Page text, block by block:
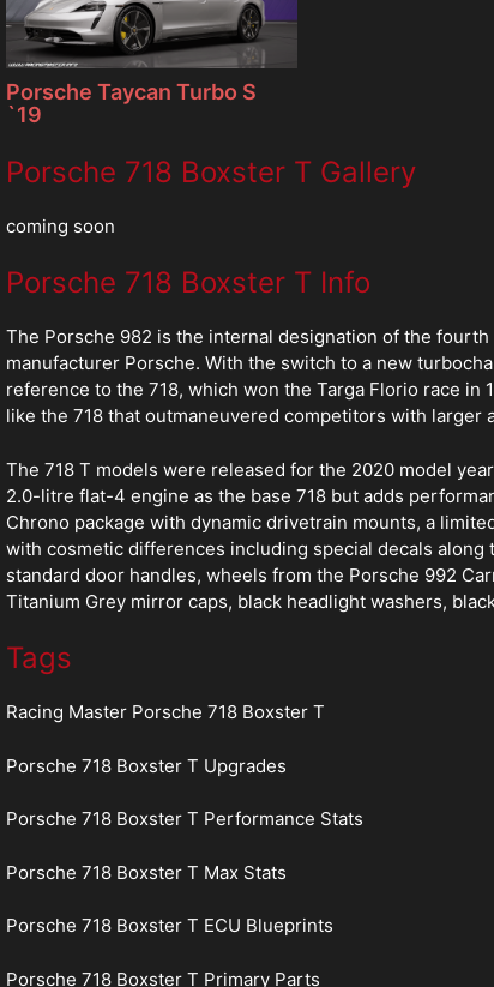
Porsche Taycan Turbo S
`19
Porsche 718 Boxster T Gallery
coming soon
Porsche 718 Boxster T Info
The Porsche 982 is the internal designation of the
manufacturer Porsche. With the switch to a new
reference to the 718, which won the Targa Florio race in
like the 718 that outmaneuvered competitors with larger
The 718 T models were released for the 2020 model
2.0-litre flat-4 engine as the base 718 but adds
Chrono package with dynamic drivetrain mounts, a
with cosmetic differences including special decals
standard door handles, wheels from the Porsche 992
Titanium Grey mirror caps, black headlight washers,
Tags
Racing Master Porsche 718 Boxster T
Porsche 718 Boxster T Upgrades
Porsche 718 Boxster T Performance Stats
Porsche 718 Boxster T Max Stats
Porsche 718 Boxster T ECU Blueprints
Porsche 718 Boxster T Primary Parts